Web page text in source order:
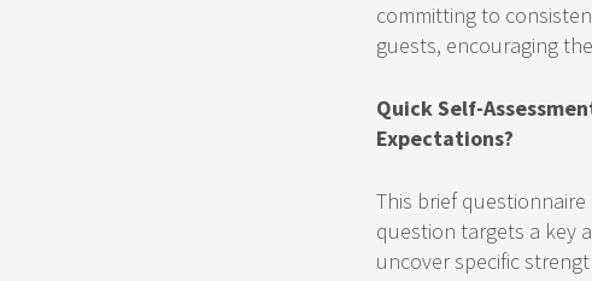
committing to
guests, encouraging
Quick Self-
Expectations?
This brief
question targets a key
uncover specific